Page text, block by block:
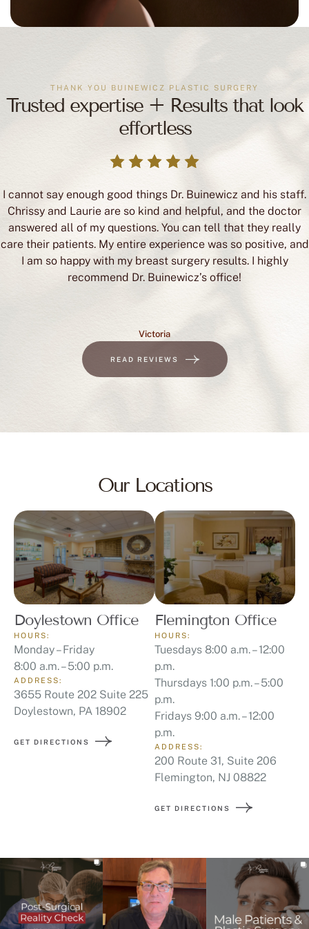
THANK YOU BUINEWICZ PLASTIC SURGERY
Trusted expertise + Results that look
effortless
I cannot say enough good things Dr. Buinewicz and his staff.
Chrissy and Laurie are so kind and helpful, and the doctor
answered all of my questions. You can tell that they really
care their patients. My entire experience was so positive, and
I am so happy with my breast surgery results. I highly
recommend Dr. Buinewicz’s office!
Victoria
READ REVIEWS
Our Locations
Doylestown Office
ADDRESS:
3655 Route 202 Suite 225
Doylestown, PA 18902
GET DIRECTIONS
HOURS:
Monday – Friday
8:00 a.m. – 5:00 p.m.
Flemington Office
ADDRESS:
200 Route 31, Suite 206
Flemington, NJ 08822
GET DIRECTIONS
HOURS:
Tuesdays 8:00 a.m. – 12:00
p.m.
Thursdays 1:00 p.m. – 5:00
p.m.
Fridays 9:00 a.m. – 12:00
p.m.